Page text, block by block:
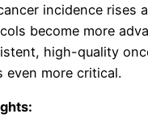
incidence rises
become more
high-quality
even more critical.